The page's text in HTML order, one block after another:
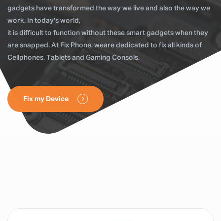
gadgets have transformed the way we live and also the way we
work. In today's world,
it is difficult to function without these smart gadgets when they
are snapped. At Fix Phone, weare dedicated to fix all kinds of
Cellphones, Tablets and Gaming Consols.
Fix my Device